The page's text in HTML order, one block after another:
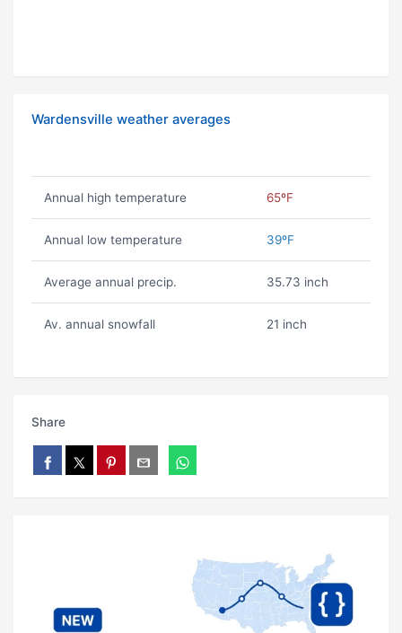
Wardensville weather averages
Annual high temperature 65ºF
Annual low temperature 39ºF
Average annual precip. 35.73 inch
Av. annual snowfall 21 inch
Share